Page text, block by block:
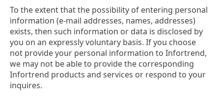
To the extent that the possibility of entering personal
information (e-mail addresses, names, addresses)
exists, then such information or data is disclosed by
you on an expressly voluntary basis. If you choose
not provide your personal information to Infortrend,
we may not be able to provide the corresponding
Infortrend products and services or respond to your
inquires.